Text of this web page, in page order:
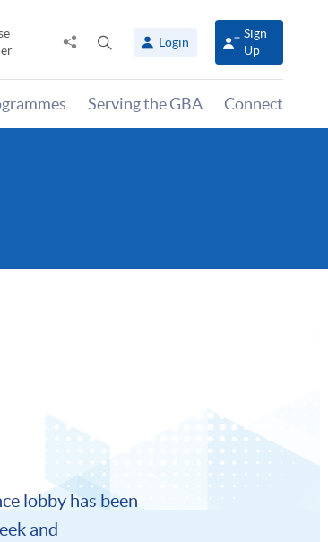
Share
panel
Login
Sign
Up
Serving the GBA Connect
lobby has been
and